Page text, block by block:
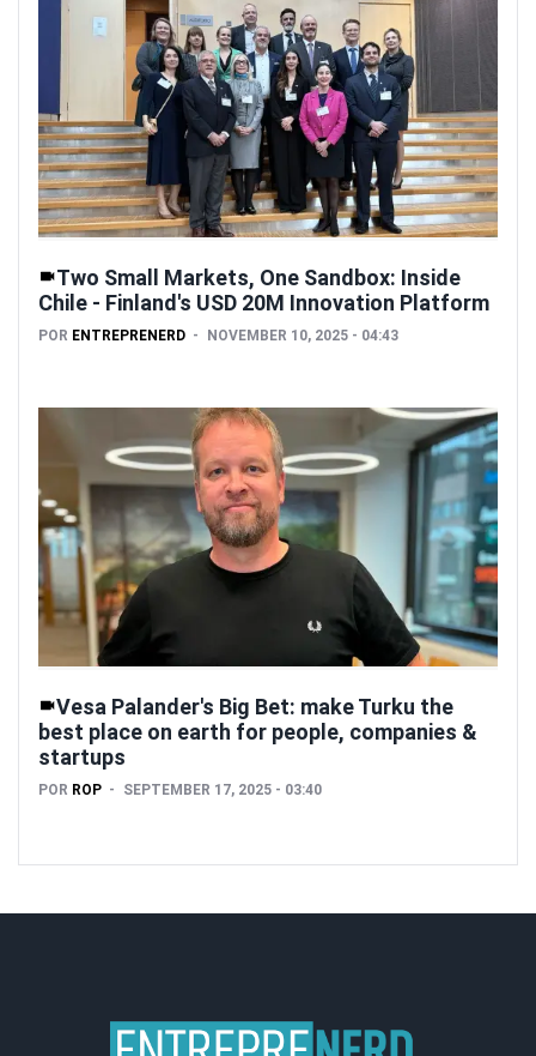
Two Small Markets, One Sandbox: Inside
Chile - Finland's USD 20M Innovation Platform
POR ENTREPRENERD NOVEMBER 10, 2025 - 04:43
Vesa Palander's Big Bet: make Turku the
best place on earth for people, companies &
startups
POR ROP SEPTEMBER 17, 2025 - 03:40